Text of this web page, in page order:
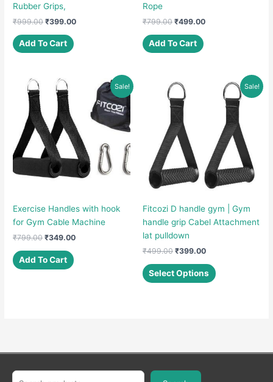
Rubber Grips,
₹999.00 Original
was:
₹999.00.
₹399.00Current
Add To Cart
Rope
₹799.00 Original
was:
₹799.00.
₹499.00Current
Add To Cart
Sale!
Exercise Handles with hook
for Gym Cable Machine
₹799.00 Original
was:
₹799.00.
₹349.00Current
Add To Cart
Sale!
Fitcozi D handle gym | Gym
handle grip Cabel Attachment
lat pulldown
₹499.00 Original
was:
₹499.00.
₹399.00Current
is:
₹399.00.
Select Options
product